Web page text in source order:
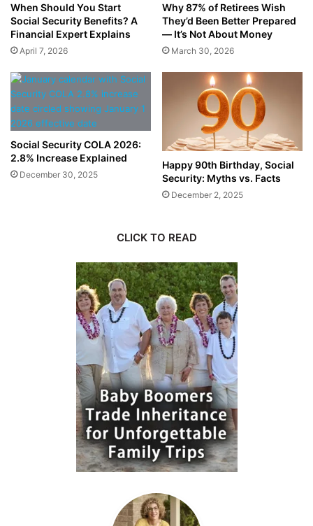
When Should You Start
Social Security Benefits? A
Financial Expert Explains
April 7, 2026
Why 87% of Retirees Wish
They’d Been Better Prepared
— It’s Not About Money
March 30, 2026
Social Security COLA 2026:
2.8% Increase Explained
December 30, 2025
Happy 90th Birthday, Social
Security: Myths vs. Facts
December 2, 2025
CLICK TO READ